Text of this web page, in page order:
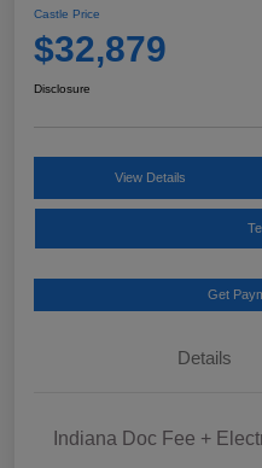
Castle Price
$32,879
Disclosure
View Details
Get
Details
Indiana Doc Fee +